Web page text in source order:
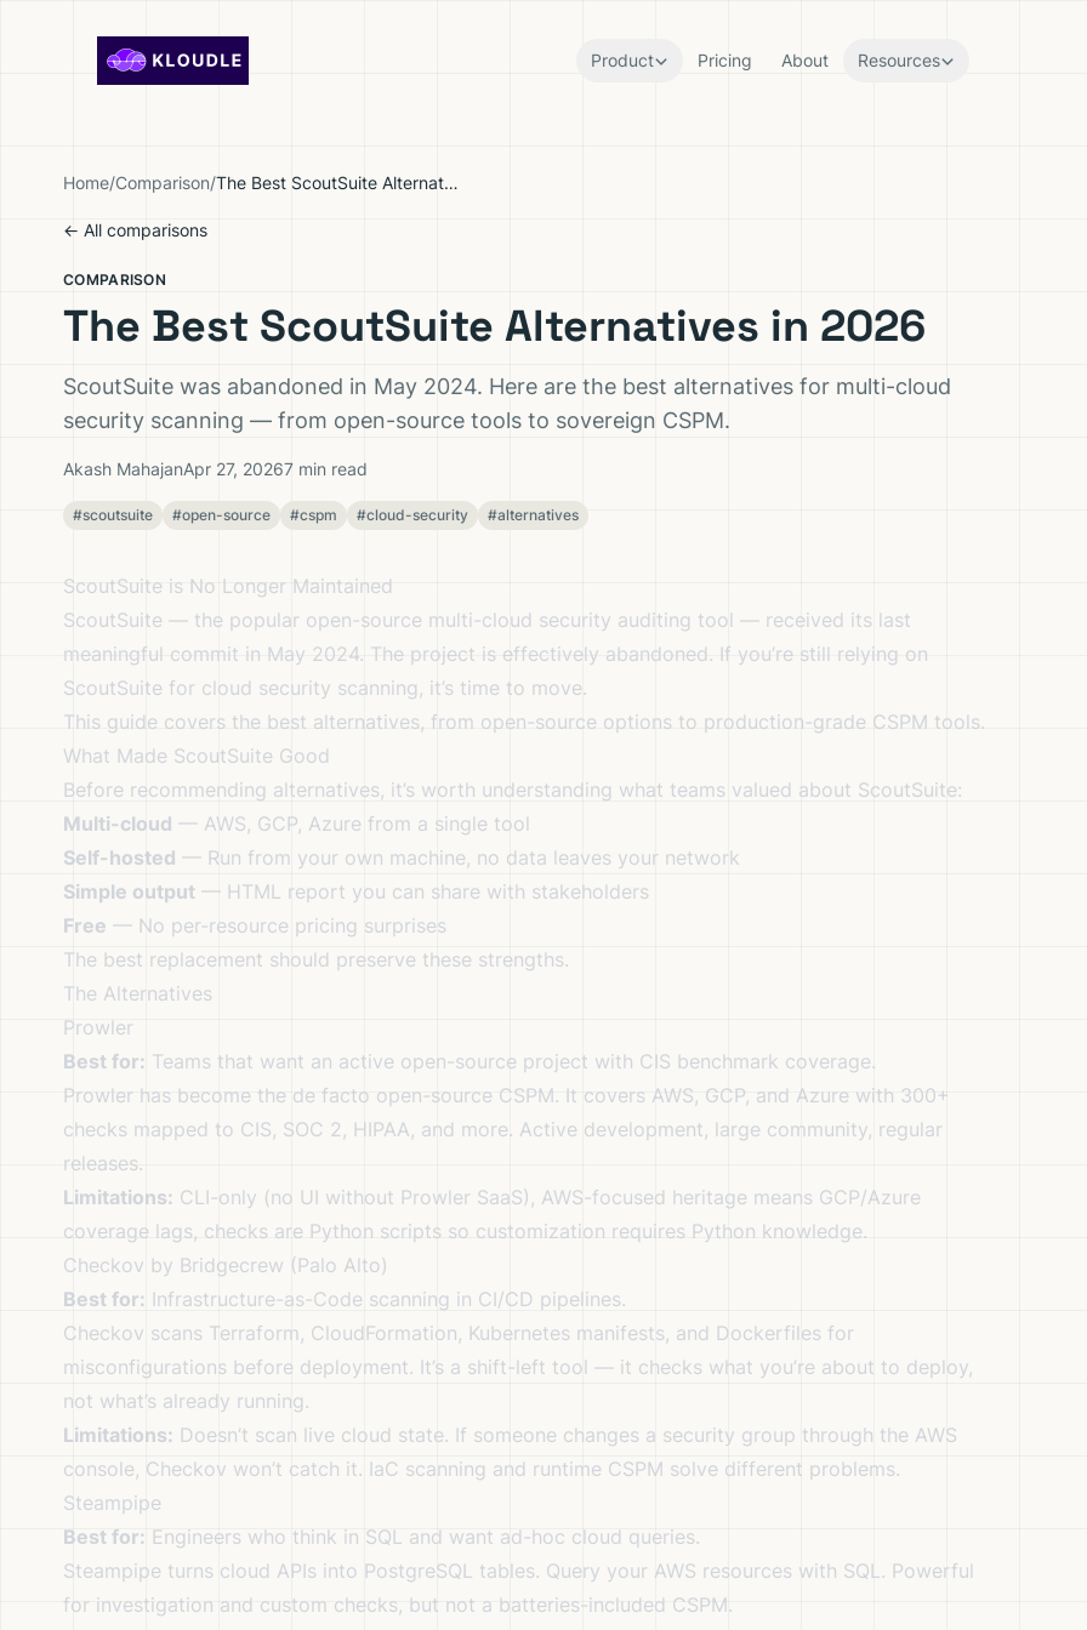
Product Pricing About Resources
Home/Comparison/ The Best ScoutSuite Alternatives in 2026
← All comparisons
COMPARISON
The Best ScoutSuite Alternatives in 2026
ScoutSuite was abandoned in May 2024. Here are the best alternatives for multi-cloud
security scanning — from open-source tools to sovereign CSPM.
Akash MahajanApr 27, 20267 min read
#scoutsuite #open-source #cspm #cloud-security #alternatives
ScoutSuite is No Longer Maintained
ScoutSuite — the popular open-source multi-cloud security auditing tool — received its last
meaningful commit in May 2024. The project is effectively abandoned. If you’re still relying on
ScoutSuite for cloud security scanning, it’s time to move.
This guide covers the best alternatives, from open-source options to production-grade CSPM tools.
What Made ScoutSuite Good
Before recommending alternatives, it’s worth understanding what teams valued about ScoutSuite:
Multi-cloud — AWS, GCP, Azure from a single tool
Self-hosted — Run from your own machine, no data leaves your network
Simple output — HTML report you can share with stakeholders
Free — No per-resource pricing surprises
The best replacement should preserve these strengths.
The Alternatives
Prowler
Best for: Teams that want an active open-source project with CIS benchmark coverage.
Prowler has become the de facto open-source CSPM. It covers AWS, GCP, and Azure with 300+
checks mapped to CIS, SOC 2, HIPAA, and more. Active development, large community, regular
releases.
Limitations: CLI-only (no UI without Prowler SaaS), AWS-focused heritage means GCP/Azure
coverage lags, checks are Python scripts so customization requires Python knowledge.
Checkov by Bridgecrew (Palo Alto)
Best for: Infrastructure-as-Code scanning in CI/CD pipelines.
Checkov scans Terraform, CloudFormation, Kubernetes manifests, and Dockerfiles for
misconfigurations before deployment. It’s a shift-left tool — it checks what you’re about to deploy,
not what’s already running.
Limitations: Doesn’t scan live cloud state. If someone changes a security group through the AWS
console, Checkov won’t catch it. IaC scanning and runtime CSPM solve different problems.
Steampipe
Best for: Engineers who think in SQL and want ad-hoc cloud queries.
Steampipe turns cloud APIs into PostgreSQL tables. Query your AWS resources with SQL. Powerful
for investigation and custom checks, but not a batteries-included CSPM.